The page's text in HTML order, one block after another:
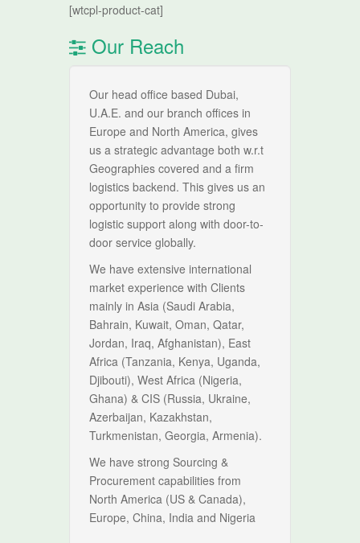
[wtcpl-product-cat]
Our Reach
Our head office based Dubai,
U.A.E. and our branch offices in
Europe and North America, gives
us a strategic advantage both w.r.t
Geographies covered and a firm
logistics backend. This gives us an
opportunity to provide strong
logistic support along with door-to-
door service globally.
We have extensive international
market experience with Clients
mainly in Asia (Saudi Arabia,
Bahrain, Kuwait, Oman, Qatar,
Jordan, Iraq, Afghanistan), East
Africa (Tanzania, Kenya, Uganda,
Djibouti), West Africa (Nigeria,
Ghana) & CIS (Russia, Ukraine,
Azerbaijan, Kazakhstan,
Turkmenistan, Georgia, Armenia).
We have strong Sourcing &
Procurement capabilities from
North America (US & Canada),
Europe, China, India and Nigeria